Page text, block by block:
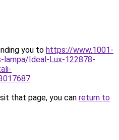
you to https://www.1001-
lampa/Ideal-Lux-122878-
.
that page, you can return to